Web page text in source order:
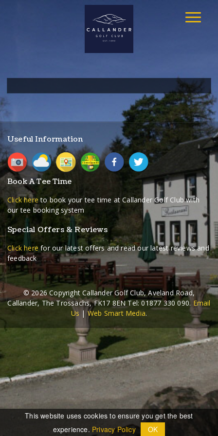
Useful Information
Book A Tee Time
Click here to book your tee time at Callander Golf Club with
our tee booking system
Special Offers & Reviews
Click here for our latest offers and read our latest reviews and
feedback
©2026 Copyright Callander Golf Club, Aveland Road,
Callander, The Trossachs, FK17 8EN Tel: 01877 330 090. Email
Us |Web Smart Media.
This website uses cookies to ensure you get the best
experience. Privacy Policy OK